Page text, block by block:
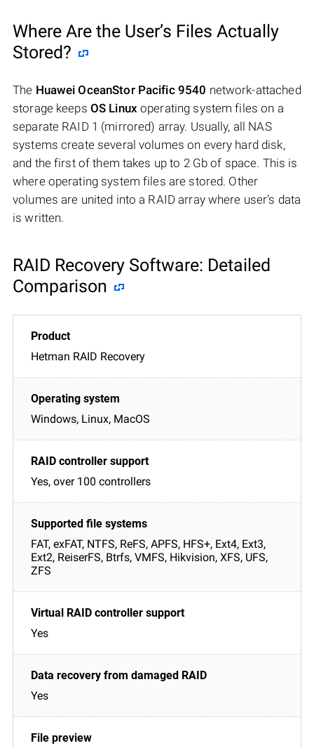
Where Are the User’s Files Actually
Stored?
The Huawei OceanStor Pacific 9540 network-attached
storage keeps OS Linux operating system files on a
separate RAID 1 (mirrored) array. Usually, all NAS
systems create several volumes on every hard disk,
and the first of them takes up to 2 Gb of space. This is
where operating system files are stored. Other
volumes are united into a RAID array where user’s data
is written.
RAID Recovery Software: Detailed
Comparison
Hetman RAID Recovery
Windows, Linux, MacOS
Yes, over 100 controllers
FAT, exFAT, NTFS, ReFS, APFS, HFS+, Ext4, Ext3,
Ext2, ReiserFS, Btrfs, VMFS, Hikvision, XFS, UFS,
ZFS
Yes
Yes